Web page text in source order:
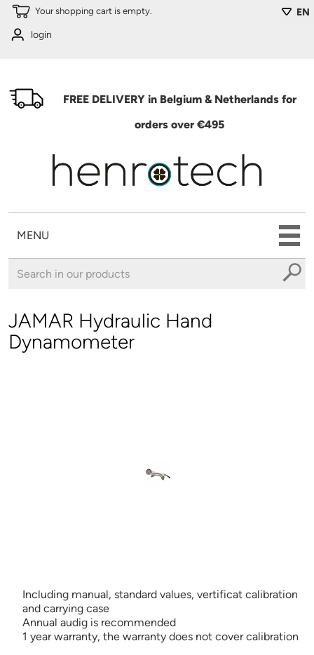
Skip to main content EN
Your shopping cart is empty.
login
FREE DELIVERY in Belgium & Netherlands for
orders over €495
MENU
JAMAR Hydraulic Hand
Dynamometer
Including manual, standard values, vertificat calibration
and carrying case
Annual audig is recommended
1 year warranty, the warranty does not cover calibration